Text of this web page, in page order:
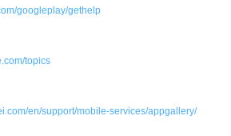
googleplay/gethelp
topics
en/support/mobile-services/appgallery/